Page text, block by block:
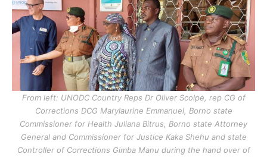
From left: UNODC Country Reps Dr Oliver Scolpe, rep CG of
Corrections DCG Marylaurine Emmanuel, Borno state
Commissioner for Health Juliana Bitrus, Borno state Attorney
General and Commissioner for Justice Kaka Shehu and state
Controller of Corrections Gimba Manu during the hand over of